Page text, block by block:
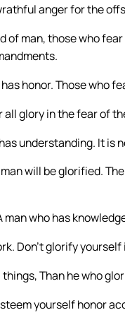
anger for the
of man, those who
honor. Those who
glory in the fear of
understanding. It is
will be glorified.
who has
Don’t glorify
Than he who
yourself honor